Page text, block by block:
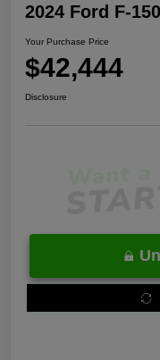
2024 Ford F-
Your Purchase Price
$42,444
Disclosure